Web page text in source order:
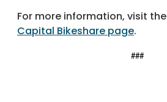
For more information, visit the
Capital Bikeshare page.
###